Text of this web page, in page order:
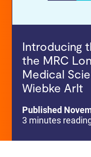
Introducing
the MRC
Medical
Wiebke Arlt
Published
3 minutes